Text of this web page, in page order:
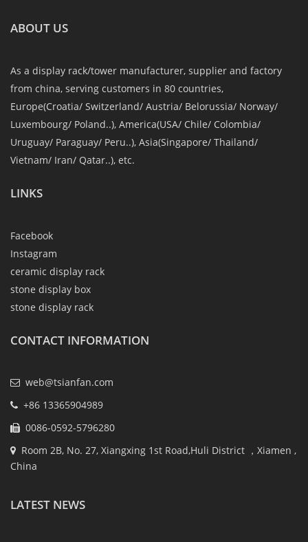
ABOUT US
As a display rack/tower manufacturer, supplier and factory
from china, serving customers in 80 countries,
Europe(Croatia/ Switzerland/ Austria/ Belorussia/ Norway/
Luxembourg/ Poland..), America(USA/ Chile/ Colombia/
Uruguay/ Paraguay/ Peru..), Asia(Singapore/ Thailand/
Vietnam/ Iran/ Qatar..), etc.
LINKS
Facebook
Instagram
ceramic display rack
stone display box
stone display rack
CONTACT INFORMATION
web@tsianfan.com
+86 13365904989
0086-0592-5796280
Room 2B, No. 27, Xiangxing 1st Road,Huli District ，Xiamen ,
China
LATEST NEWS